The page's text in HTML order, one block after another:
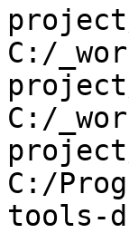
C:/
C:/
C:/
tools-